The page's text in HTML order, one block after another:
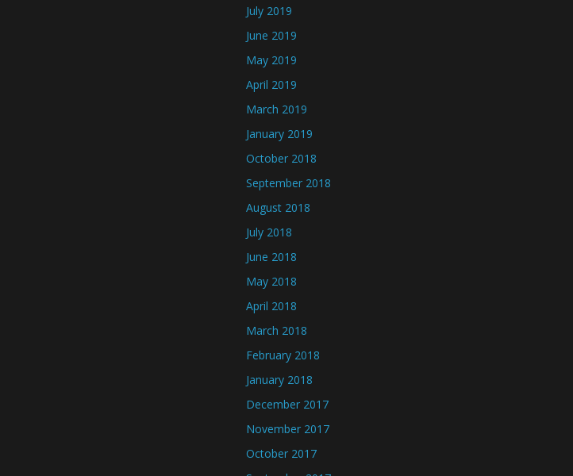
July 2019
June 2019
May 2019
April 2019
March 2019
January 2019
October 2018
September 2018
August 2018
July 2018
June 2018
May 2018
April 2018
March 2018
February 2018
January 2018
December 2017
November 2017
October 2017